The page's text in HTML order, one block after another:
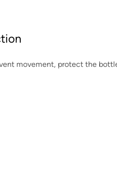
movement, protect the